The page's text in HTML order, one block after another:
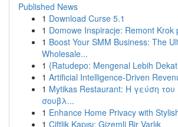
Published News
1 Download Curse 5.1
1 Domowe Inspiracje: Remont Krok
1 Boost Your SMM Business: The
Wholesale...
1 {Ratudepo: Mengenal Lebih
1 Artificial Intelligence-Driven
1 Mytikas Restaurant: Η γεύση του
σουβλ...
1 Enhance Home Privacy with
1 Çiftlik Kapısı: Gizemli Bir Varlık